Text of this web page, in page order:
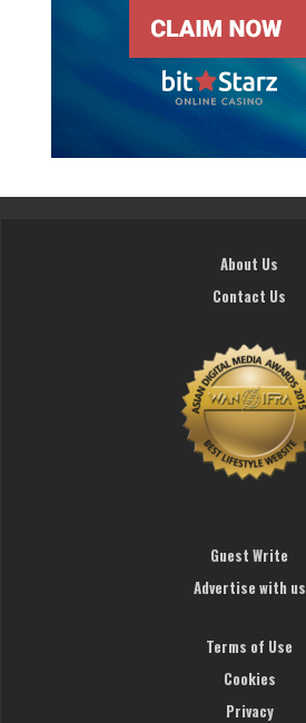
About Us
Contact Us
Guest Write
Advertise with us
Terms of Use
Cookies
Privacy